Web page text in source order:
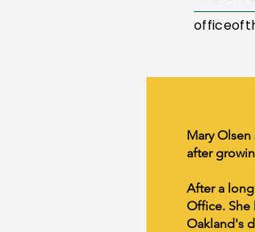
Mary
after
After a
Office.
Oakland's